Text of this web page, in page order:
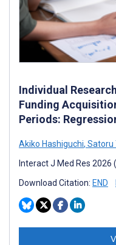
Individual
Funding
Periods:
Akiko Hashiguchi, Satoru
Interact J Med Res 2026
Download Citation: END